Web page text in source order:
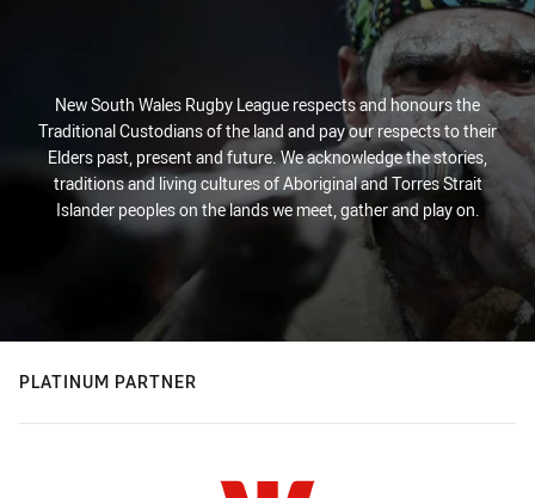
New South Wales Rugby League respects and honours the
Traditional Custodians of the land and pay our respects to their
Elders past, present and future. We acknowledge the stories,
traditions and living cultures of Aboriginal and Torres Strait
Islander peoples on the lands we meet, gather and play on.
PLATINUM PARTNER